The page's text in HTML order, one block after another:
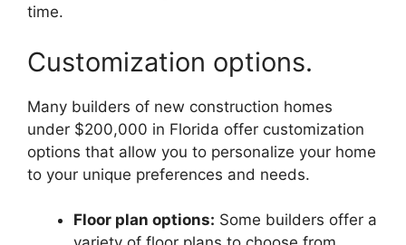
time.
Customization options.
Many builders of new construction homes
under $200,000 in Florida offer customization
options that allow you to personalize your home
to your unique preferences and needs.
Floor plan options: Some builders offer a